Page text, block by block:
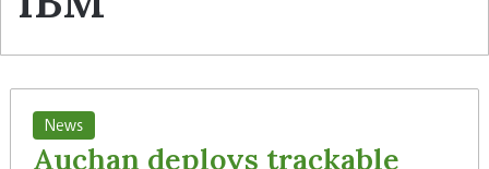
News
Auchan deploys trackable